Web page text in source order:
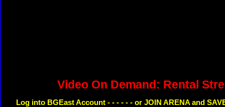
Video On Demand: Rental
Log into BGEast Account - - - - - - or JOIN ARENA and